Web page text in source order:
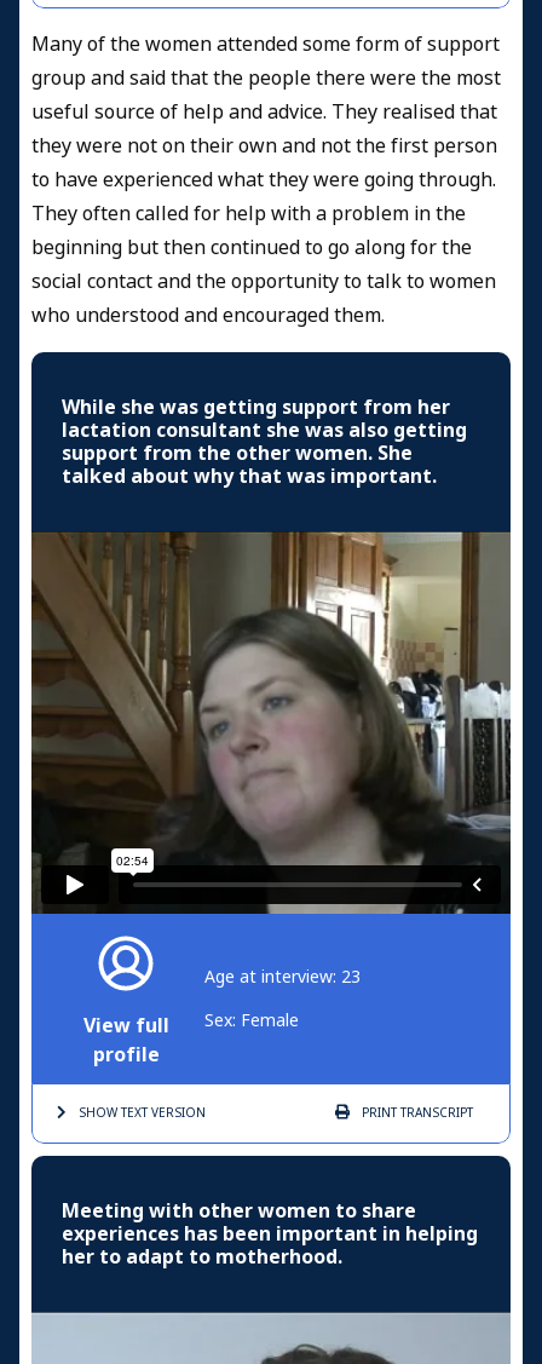
Many of the women attended some form of support
group and said that the people there were the most
useful source of help and advice. They realised that
they were not on their own and not the first person
to have experienced what they were going through.
They often called for help with a problem in the
beginning but then continued to go along for the
social contact and the opportunity to talk to women
who understood and encouraged them.
While she was getting support from her
lactation consultant she was also getting
support from the other women. She
talked about why that was important.
View full
profile
Age at interview: 23
Sex: Female
SHOW TEXTVERSION PRINTTRANSCRIPT
Meeting with other women to share
experiences has been important in helping
her to adapt to motherhood.